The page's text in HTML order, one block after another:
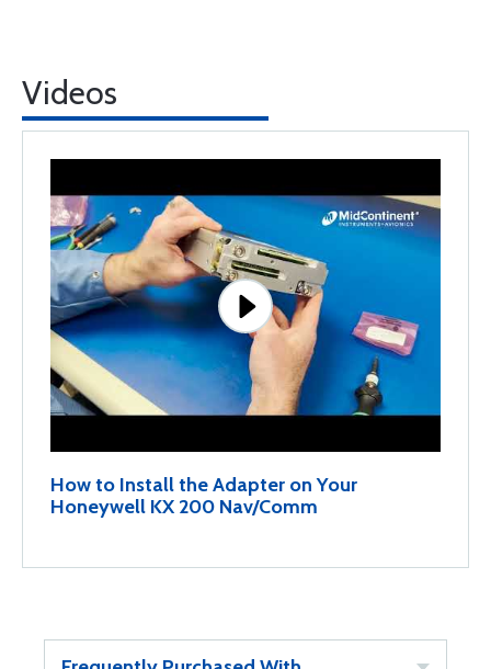
Videos
How to Install the Adapter on Your
Honeywell KX 200 Nav/Comm